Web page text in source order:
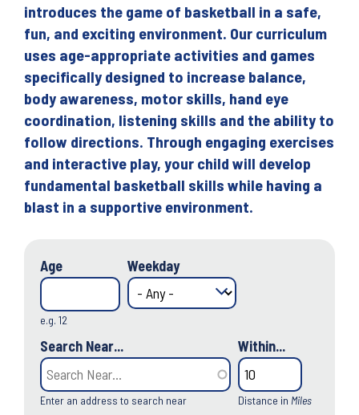
to
top
introduces the game of basketball in a safe,
fun, and exciting environment. Our curriculum
uses age-appropriate activities and games
specifically designed to increase balance,
body awareness, motor skills, hand eye
coordination, listening skills and the ability to
follow directions. Through engaging exercises
and interactive play, your child will develop
fundamental basketball skills while having a
blast in a supportive environment.
Age
e.g. 12
Weekday
Search Near...
Enter an address to search near
Within...
Distance in Miles